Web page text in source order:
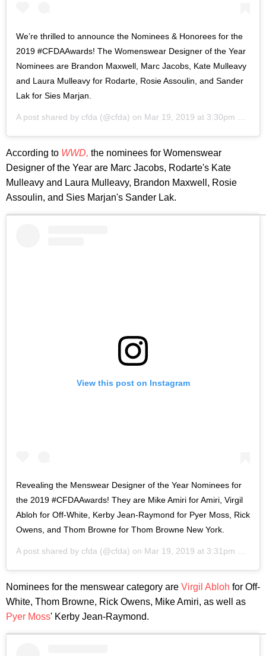
We’re thrilled to announce the Nominees & Honorees for the
2019 #CFDAAwards! The Womenswear Designer of the Year
Nominees are Brandon Maxwell, Marc Jacobs, Kate Mulleavy
and Laura Mulleavy for Rodarte, Rosie Assoulin, and Sander
Lak for Sies Marjan.
A post shared by cfda (@cfda) on Mar 19, 2019 at 3:30pm PDT
According to WWD, the nominees for Womenswear
Designer of the Year are Marc Jacobs, Rodarte's Kate
Mulleavy and Laura Mulleavy, Brandon Maxwell, Rosie
Assoulin, and Sies Marjan's Sander Lak.
View this post on Instagram
Revealing the Menswear Designer of the Year Nominees for
the 2019 #CFDAAwards! They are Mike Amiri for Amiri, Virgil
Abloh for Off-White, Kerby Jean-Raymond for Pyer Moss, Rick
Owens, and Thom Browne for Thom Browne New York.
A post shared by cfda (@cfda) on Mar 19, 2019 at 3:31pm PDT
Nominees for the menswear category are Virgil Abloh for Off-
White, Thom Browne, Rick Owens, Mike Amiri, as well as
Pyer Moss' Kerby Jean-Raymond.